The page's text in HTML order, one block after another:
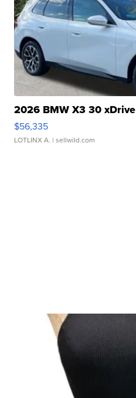
2026 BMW X3 30 xDrive
$56,335
LOTLINX A. | sellwild.com